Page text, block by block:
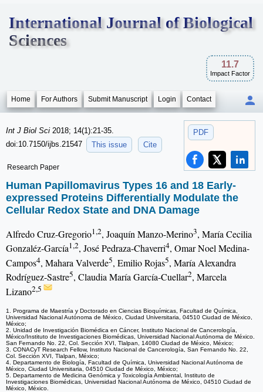
International Journal of Biological
Sciences
11.7
Impact Factor
Home For Authors Submit Manuscript Login Contact
PDF
Int J Biol Sci 2018; 14(1):21-35.
doi:10.7150/ijbs.21547
This issue Cite
Research Paper
Human Papillomavirus Types 16 and 18 Early-
expressed Proteins Differentially Modulate the
Cellular Redox State and DNA Damage
Alfredo Cruz-Gregorio1,2, Joaquín Manzo-Merino3, María Cecilia
Gonzaléz-García1,2, José Pedraza-Chaverri4, Omar Noel Medina-
Campos4, Mahara Valverde5, Emilio Rojas5, María Alexandra
Rodríguez-Sastre5, Claudia María García-Cuellar2, Marcela
Lizano2,5
1. Programa de Maestría y Doctorado en Ciencias Bioquímicas, Facultad de Química,
Universidad Nacional Autónoma de México, Ciudad Universitaria, 04510 Ciudad de México,
México;
2. Unidad de Investigación Biomédica en Cáncer, Instituto Nacional de Cancerología,
México/Instituto de Investigaciones Biomédicas, Universidad Nacional Autónoma de México.
San Fernando No. 22, Col. Sección XVI, Tlalpan, 14080 Ciudad de México, México;
3. CONACyT Research Fellow, Instituto Nacional de Cancerología, San Fernando No. 22,
Col. Sección XVI, Tlalpan, México;
4. Departamento de Biología, Facultad de Química, Universidad Nacional Autónoma de
México, Ciudad Universitaria, 04510 Ciudad de México, México;
5. Departamento de Medicina Genómica y Toxicología Ambiental, Instituto de
Investigaciones Biomédicas, Universidad Nacional Autónoma de México, 04510 Ciudad de
México, México.